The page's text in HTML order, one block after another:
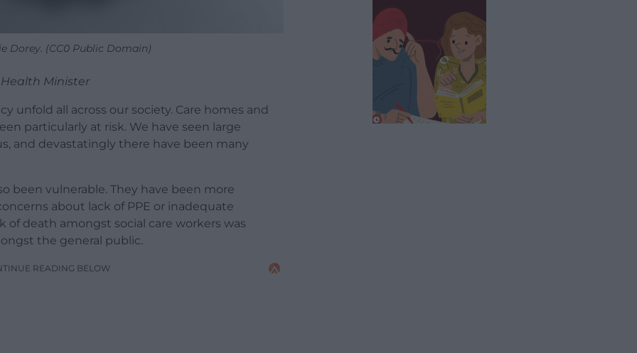
Dorey. (CC0 Public Domain)
Minister
unfold all across our society. Care homes and
particularly at risk. We have seen large
and devastatingly there have been many
been vulnerable. They have been more
about lack of PPE or inadequate
of death amongst social care workers was
the general public.
READING BELOW